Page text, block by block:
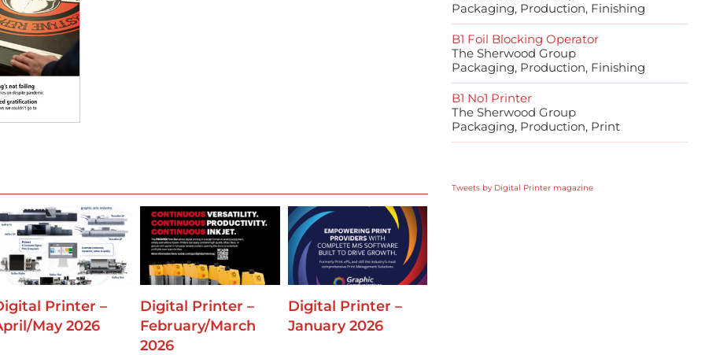
Printer –
May 2026
Digital Printer –
February/March
2026
Digital Printer –
January 2026
Packaging, Production, Finishing
B1 Foil Blocking Operator
The Sherwood Group
Packaging, Production, Finishing
B1 No1 Printer
The Sherwood Group
Packaging, Production, Print
Tweets by Digital Printer magazine